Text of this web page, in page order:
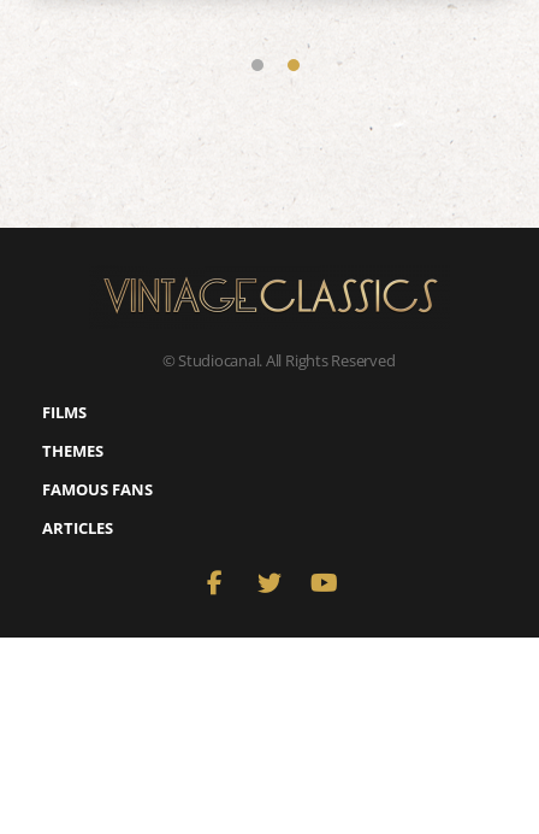
© Studiocanal. All Rights Reserved
FILMS
THEMES
FAMOUS FANS
ARTICLES